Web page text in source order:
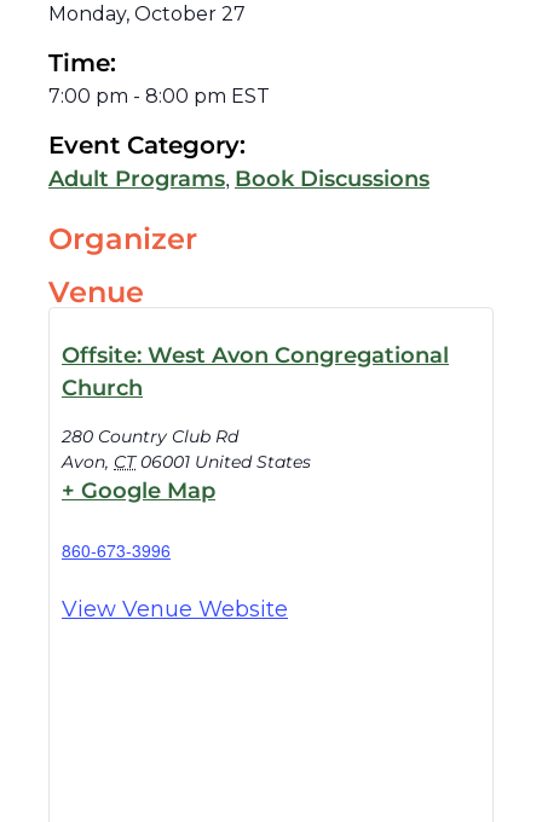
Monday, October 27
Time:
7:00 pm - 8:00 pm EST
Event Category:
Adult Programs, Book Discussions
Organizer
Venue
Offsite: West Avon Congregational
Church
280 Country Club Rd
Avon, CT 06001 United States
+ Google Map
860-673-3996
View Venue Website